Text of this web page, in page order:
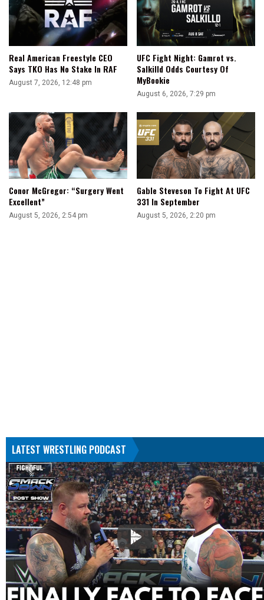
Real American Freestyle CEO
Says TKO Has No Stake In RAF
August 7, 2026, 12:48 pm
UFC Fight Night: Gamrot vs.
Salkilld Odds Courtesy Of
MyBookie
August 6, 2026, 7:29 pm
Conor McGregor: “Surgery Went
Excellent”
August 5, 2026, 2:54 pm
Gable Steveson To Fight At UFC
331 In September
August 5, 2026, 2:20 pm
LATEST WRESTLING PODCAST